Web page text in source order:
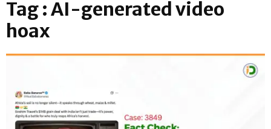
Tag : AI-generated video
hoax